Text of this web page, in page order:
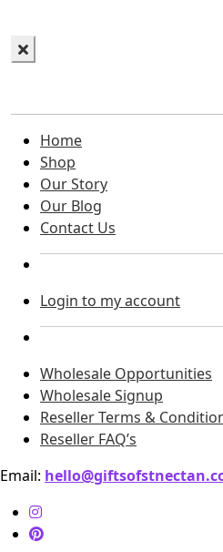
Home
Shop
Our Story
Our Blog
Contact Us
Login to my account
Wholesale Opportunities
Wholesale Signup
Reseller Terms &
Reseller FAQ’s
Email: